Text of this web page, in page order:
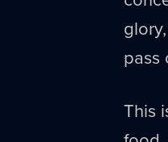
pass
This